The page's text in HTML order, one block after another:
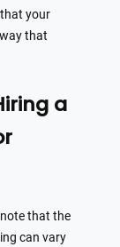
your
that
a
that the
can vary